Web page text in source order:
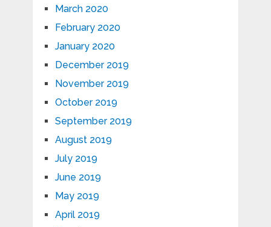
March 2020
February 2020
January 2020
December 2019
November 2019
October 2019
September 2019
August 2019
July 2019
June 2019
May 2019
April 2019